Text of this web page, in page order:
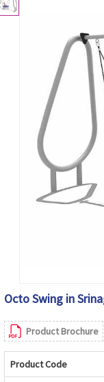
Octo Swing in
Product Brochure
Product Code